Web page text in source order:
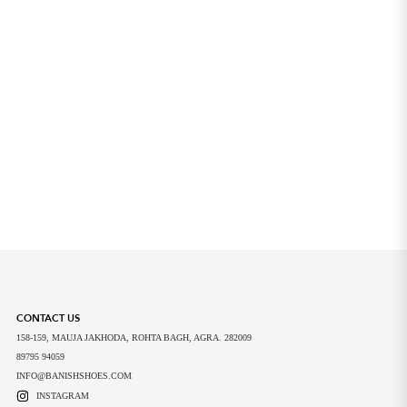
CONTACT US
158-159, MAUJA JAKHODA, ROHTA BAGH, AGRA. 282009
89795 94059
INFO@BANISHSHOES.COM
INSTAGRAM